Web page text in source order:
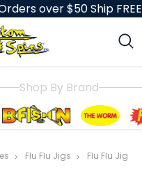
over $50 Ship FREE
Shop By Brand
Flu Flu Jigs Flu Flu Jig